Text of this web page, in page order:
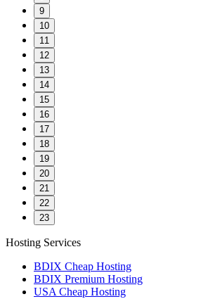
9
10
11
12
13
14
15
16
17
18
19
20
21
22
23
Hosting Services
BDIX Cheap Hosting
BDIX Premium Hosting
USA Cheap Hosting